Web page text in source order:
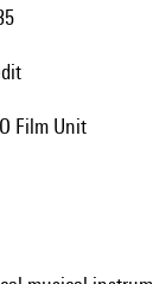
Film Unit